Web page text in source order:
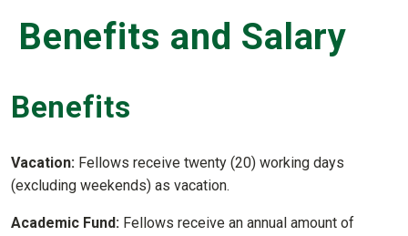
Benefits and Salary
Benefits
Vacation: Fellows receive twenty (20) working days
(excluding weekends) as vacation.
Academic Fund: Fellows receive an annual amount of